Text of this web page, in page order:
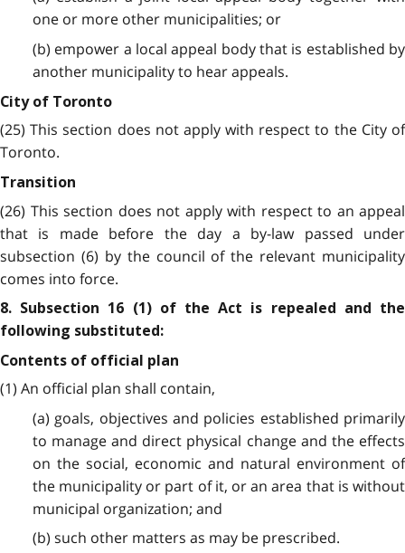
one or more other municipalities; or
(b) empower a local appeal body that is established by
another municipality to hear appeals.
City of Toronto
(25) This section does not apply with respect to the City of
Toronto.
Transition
(26) This section does not apply with respect to an appeal
that is made before the day a by-law passed under
subsection (6) by the council of the relevant municipality
comes into force.
8. Subsection 16 (1) of the Act is repealed and the
following substituted:
Contents of official plan
(1) An official plan shall contain,
(a) goals, objectives and policies established primarily
to manage and direct physical change and the effects
on the social, economic and natural environment of
the municipality or part of it, or an area that is without
municipal organization; and
(b) such other matters as may be prescribed.